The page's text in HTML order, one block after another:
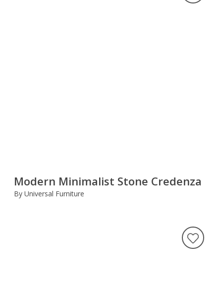
Modern Minimalist Stone Credenza
By Universal Furniture